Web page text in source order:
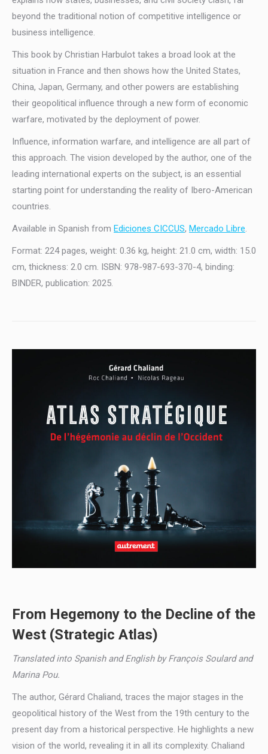
beyond the traditional notion of competitive intelligence or
business intelligence.
This book by Christian Harbulot takes a broad look at the
situation in France and then shows how the United States,
China, Japan, Germany, and other powers are establishing
their geopolitical influence through a new form of economic
warfare, motivated by the deployment of power.
Influence, information warfare, and intelligence are all part of
this approach. The vision developed by the author, one of the
leading international experts on the subject, is an essential
starting point for understanding the reality of Ibero-American
countries.
Available in Spanish from Ediciones CICCUS, Mercado Libre.
Format: 224 pages, weight: 0.36 kg, height: 21.0 cm, width: 15.0
cm, thickness: 2.0 cm. ISBN: 978-987-693-370-4, binding:
BINDER, publication: 2025.
From Hegemony to the Decline of the
West (Strategic Atlas)
Translated into Spanish and English by François Soulard and
Marina Pou.
The author, Gérard Chaliand, traces the major stages in the
geopolitical history of the West from the 19th century to the
present day from a historical perspective. He highlights a new
vision of the world, revealing it in all its complexity. Chaliand